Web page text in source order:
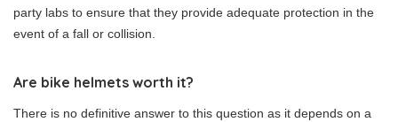
party labs to ensure that they provide adequate protection in the
event of a fall or collision.
Are bike helmets worth it?
There is no definitive answer to this question as it depends on a